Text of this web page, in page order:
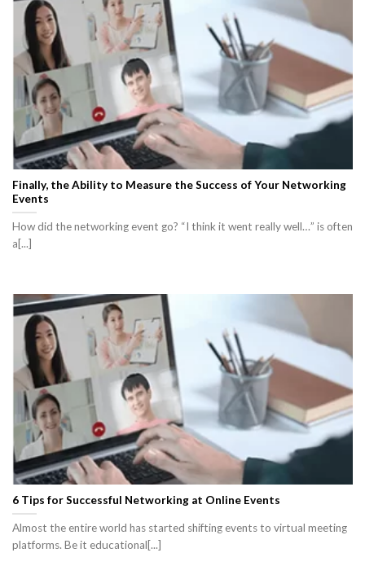
Finally, the Ability to Measure the Success of Your Networking
Events
How did the networking event go? “I think it went really well…” is often
a[...]
6 Tips for Successful Networking at Online Events
Almost the entire world has started shifting events to virtual meeting
platforms. Be it educational[...]